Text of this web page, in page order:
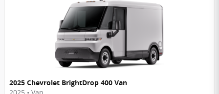
2025 Chevrolet BrightDrop 400 Van
2025 • Van